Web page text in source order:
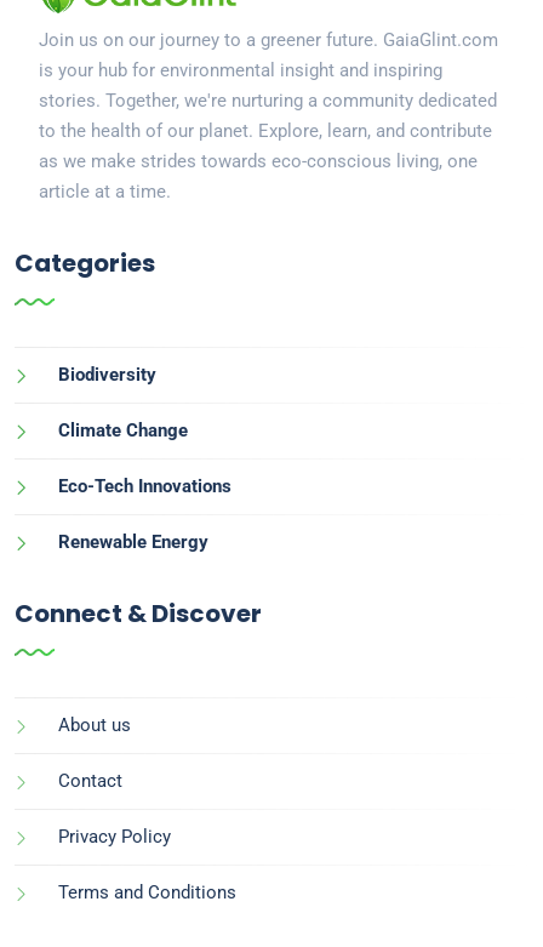
Join us on our journey to a greener future. GaiaGlint.com
is your hub for environmental insight and inspiring
stories. Together, we're nurturing a community dedicated
to the health of our planet. Explore, learn, and contribute
as we make strides towards eco-conscious living, one
article at a time.
Categories
Biodiversity
Climate Change
Eco-Tech Innovations
Renewable Energy
Connect & Discover
About us
Contact
Privacy Policy
Terms and Conditions